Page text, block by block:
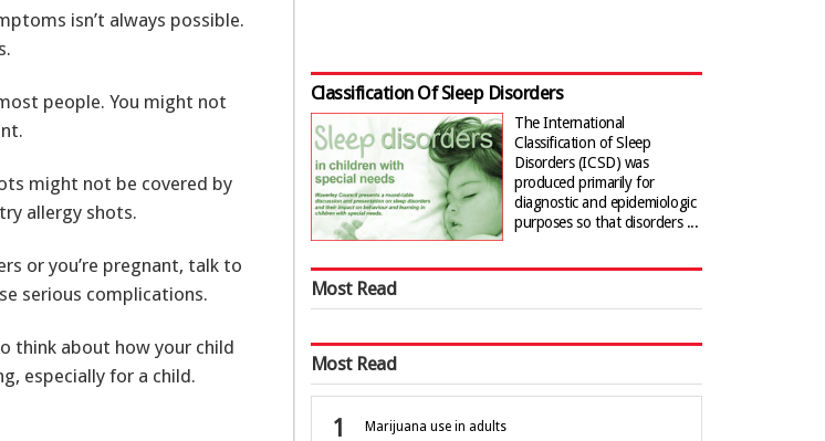
isn’t always possible.
people. You might not
might not be covered by
allergy shots.
or you’re pregnant, talk to
serious complications.
think about how your child
especially for a child.
Classification Of Sleep Disorders
The International
Classification of Sleep
Disorders (ICSD) was
produced primarily for
diagnostic and epidemiologic
purposes so that disorders ...
Most Read
Most Read
Marijuana use in adults